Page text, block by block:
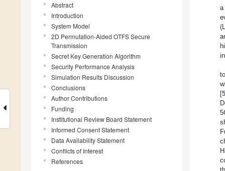
Abstract
Introduction
System Model
2D Permutation-Aided OTFS Secure
Transmission
Secret Key Generation Algorithm
Security Performance Analysis
Simulation Results Discussion
Conclusions
Author Contributions
Funding
Institutional Review Board Statement
Informed Consent Statement
Data Availability Statement
Conflicts of Interest
References
[5